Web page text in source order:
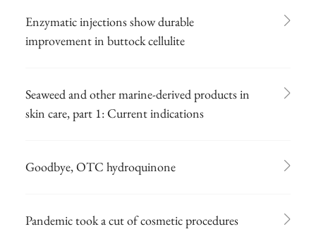
Enzymatic injections show durable
improvement in buttock cellulite
Seaweed and other marine-derived products in
skin care, part 1: Current indications
Goodbye, OTC hydroquinone
Pandemic took a cut of cosmetic procedures